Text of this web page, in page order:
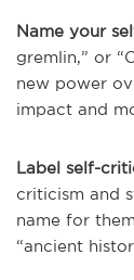
Name your
gremlin,” or
new power
impact and
Label self-
criticism and
name for
“ancient